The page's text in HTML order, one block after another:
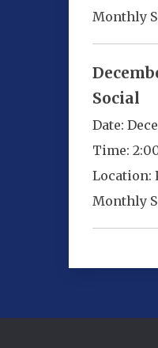
Monthly
Social
Date:
Time:
Location:
Monthly